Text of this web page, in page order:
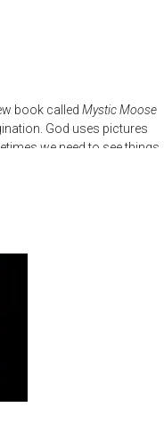
book called Mystic Moose
God uses pictures
we need to see things
real life.